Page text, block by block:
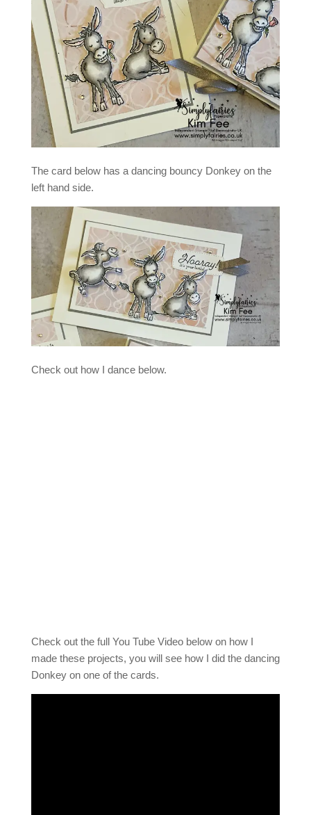
The card below has a dancing bouncy Donkey on the
left hand side.
Check out how I dance below.
Check out the full You Tube Video below on how I
made these projects, you will see how I did the dancing
Donkey on one of the cards.